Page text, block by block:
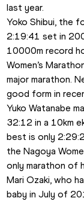
last year.
Yoko Shibui, the
2:19:41 set in
10000m record
Women’s
major marathon.
good form in
Yuko Watanabe
32:12 in a 10km
best is only
the Nagoya
only marathon of
Mari Ozaki, who
baby in July of